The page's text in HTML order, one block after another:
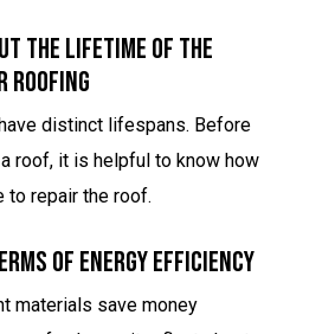
The Lifetime Of The
Roofing
distinct lifespans. Before
roof, it is helpful to know how
to repair the roof.
Of Energy Efficiency
materials save money